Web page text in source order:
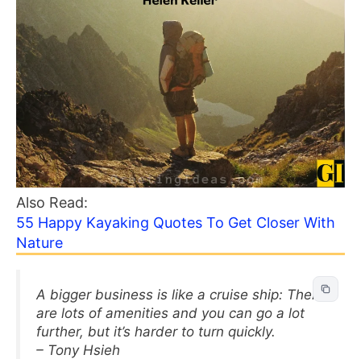
Also Read:
55 Happy Kayaking Quotes To Get Closer With
Nature
A bigger business is like a cruise ship: There
are lots of amenities and you can go a lot
further, but it’s harder to turn quickly.
– Tony Hsieh